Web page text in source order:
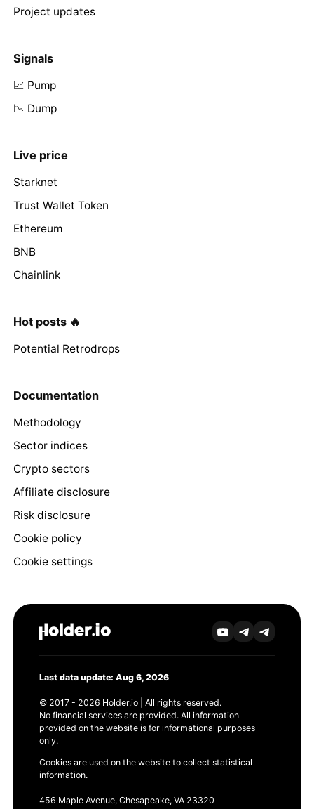
Project updates
Signals
📈 Pump
📉 Dump
Live price
Starknet
Trust Wallet Token
Ethereum
BNB
Chainlink
Hot posts 🔥
Potential Retrodrops
Documentation
Methodology
Sector indices
Crypto sectors
Affiliate disclosure
Risk disclosure
Cookie policy
Cookie settings
Last data update: Aug 6, 2026
© 2017 - 2026 Holder.io | All rights reserved.
No financial services are provided. All information
provided on the website is for informational purposes
only.
Cookies are used on the website to collect statistical
information.
456 Maple Avenue, Chesapeake, VA 23320